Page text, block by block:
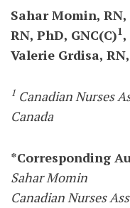
Sahar Momin, RN,
RN, PhD, GNC(C)1,
Valerie Grdisa,
1 Canadian Nurses
Canada
*Corresponding
Sahar Momin
Canadian Nurses